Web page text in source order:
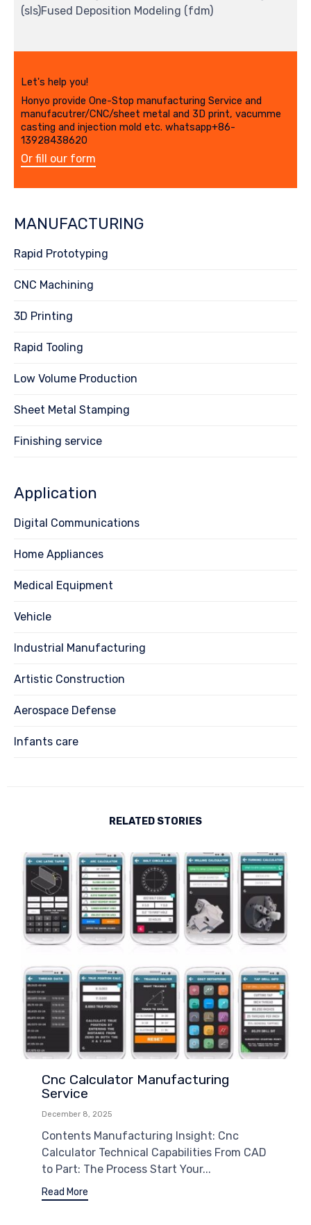
(sls)Fused Deposition Modeling (fdm)
Let's help you!
Honyo provide One-Stop manufacturing Service and
manufacutrer/CNC/sheet metal and 3D print, vacumme
casting and injection mold etc. whatsapp+86-
13928438620
Or fill our form
MANUFACTURING
Rapid Prototyping
CNC Machining
3D Printing
Rapid Tooling
Low Volume Production
Sheet Metal Stamping
Finishing service
Application
Digital Communications
Home Appliances
Medical Equipment
Vehicle
Industrial Manufacturing
Artistic Construction
Aerospace Defense
Infants care
RELATED STORIES
Cnc Calculator Manufacturing
Service
December 8, 2025
Contents Manufacturing Insight: Cnc
Calculator Technical Capabilities From CAD
to Part: The Process Start Your...
Read More